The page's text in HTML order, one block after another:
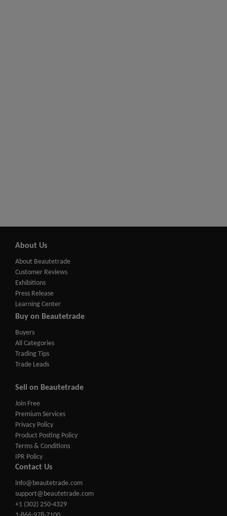
About Us
About Beautetrade
Customer Reviews
Exhibitions
Press Release
Learning Center
Buy on Beautetrade
Buyers
All Categories
Trading Tips
Trade Leads
Sell on Beautetrade
Join Free
Premium Services
Privacy Policy
Product Posting Policy
Terms & Conditions
IPR Policy
Contact Us
info@beautetrade.com
support@beautetrade.com
+1 (302) 250-4329